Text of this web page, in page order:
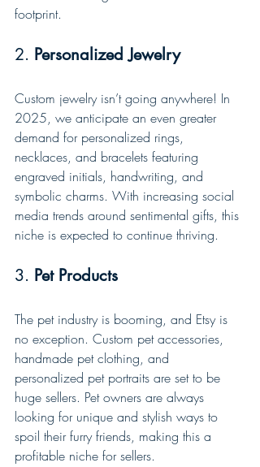
footprint.
2. Personalized Jewelry
Custom jewelry isn’t going anywhere! In
2025, we anticipate an even greater
demand for personalized rings,
necklaces, and bracelets featuring
engraved initials, handwriting, and
symbolic charms. With increasing social
media trends around sentimental gifts, this
niche is expected to continue thriving.
3. Pet Products
The pet industry is booming, and Etsy is
no exception. Custom pet accessories,
handmade pet clothing, and
personalized pet portraits are set to be
huge sellers. Pet owners are always
looking for unique and stylish ways to
spoil their furry friends, making this a
profitable niche for sellers.